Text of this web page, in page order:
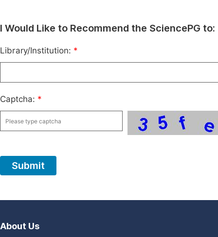
I Would Like to Recommend the SciencePG to:
Library/Institution: *
Captcha: *
About Us